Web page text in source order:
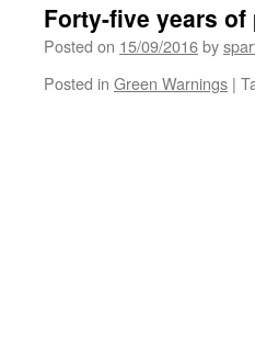
Forty-five years of
Posted on 15/09/2016by
Posted in Green Warnings |